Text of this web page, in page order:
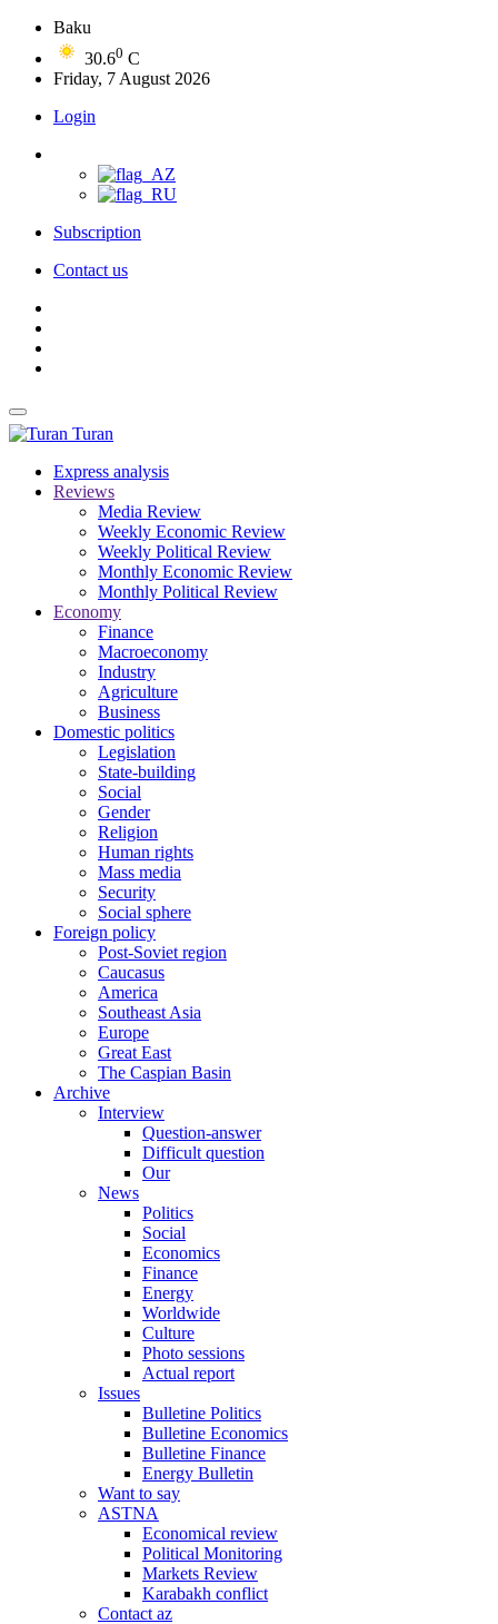
Baku
30.60 C
Friday, 7 August 2026
Login
Subscription
Contact us
Turan
Express analysis
Reviews
Media Review
Weekly Economic Review
Weekly Political Review
Monthly Economic Review
Monthly Political Review
Economy
Finance
Macroeconomy
Industry
Agriculture
Business
Domestic politics
Legislation
State-building
Social
Gender
Religion
Human rights
Mass media
Security
Social sphere
Foreign policy
Post-Soviet region
Caucasus
America
Southeast Asia
Europe
Great East
The Caspian Basin
Archive
Interview
Question-answer
Difficult question
Our
News
Politics
Social
Economics
Finance
Energy
Worldwide
Culture
Photo sessions
Actual report
Issues
Bulletine Politics
Bulletine Economics
Bulletine Finance
Energy Bulletin
Want to say
ASTNA
Economical review
Political Monitoring
Markets Review
Karabakh conflict
Contact az